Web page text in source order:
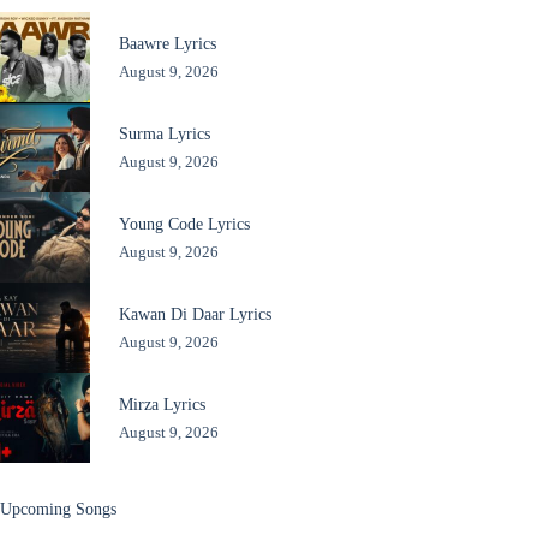
Baawre Lyrics
August 9, 2026
Surma Lyrics
August 9, 2026
Young Code Lyrics
August 9, 2026
Kawan Di Daar Lyrics
August 9, 2026
Mirza Lyrics
August 9, 2026
Upcoming Songs